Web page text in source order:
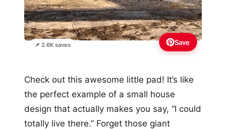
📌 2.6K saves Save
Check out this awesome little pad! It’s like
the perfect example of a small house
design that actually makes you say, “I could
totally live there.” Forget those giant